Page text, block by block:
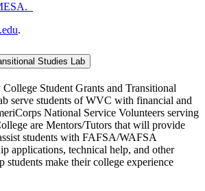
.
Studies Lab
Student Grants and Transitional
serve students of WVC with financial and
National Service Volunteers serving
are Mentors/Tutors that will provide
students with FAFSA/WAFSA
applications, technical help, and other
students make their college experience